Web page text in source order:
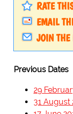
RATE
EMAIL
JOIN
Previous Dates
29
31 August